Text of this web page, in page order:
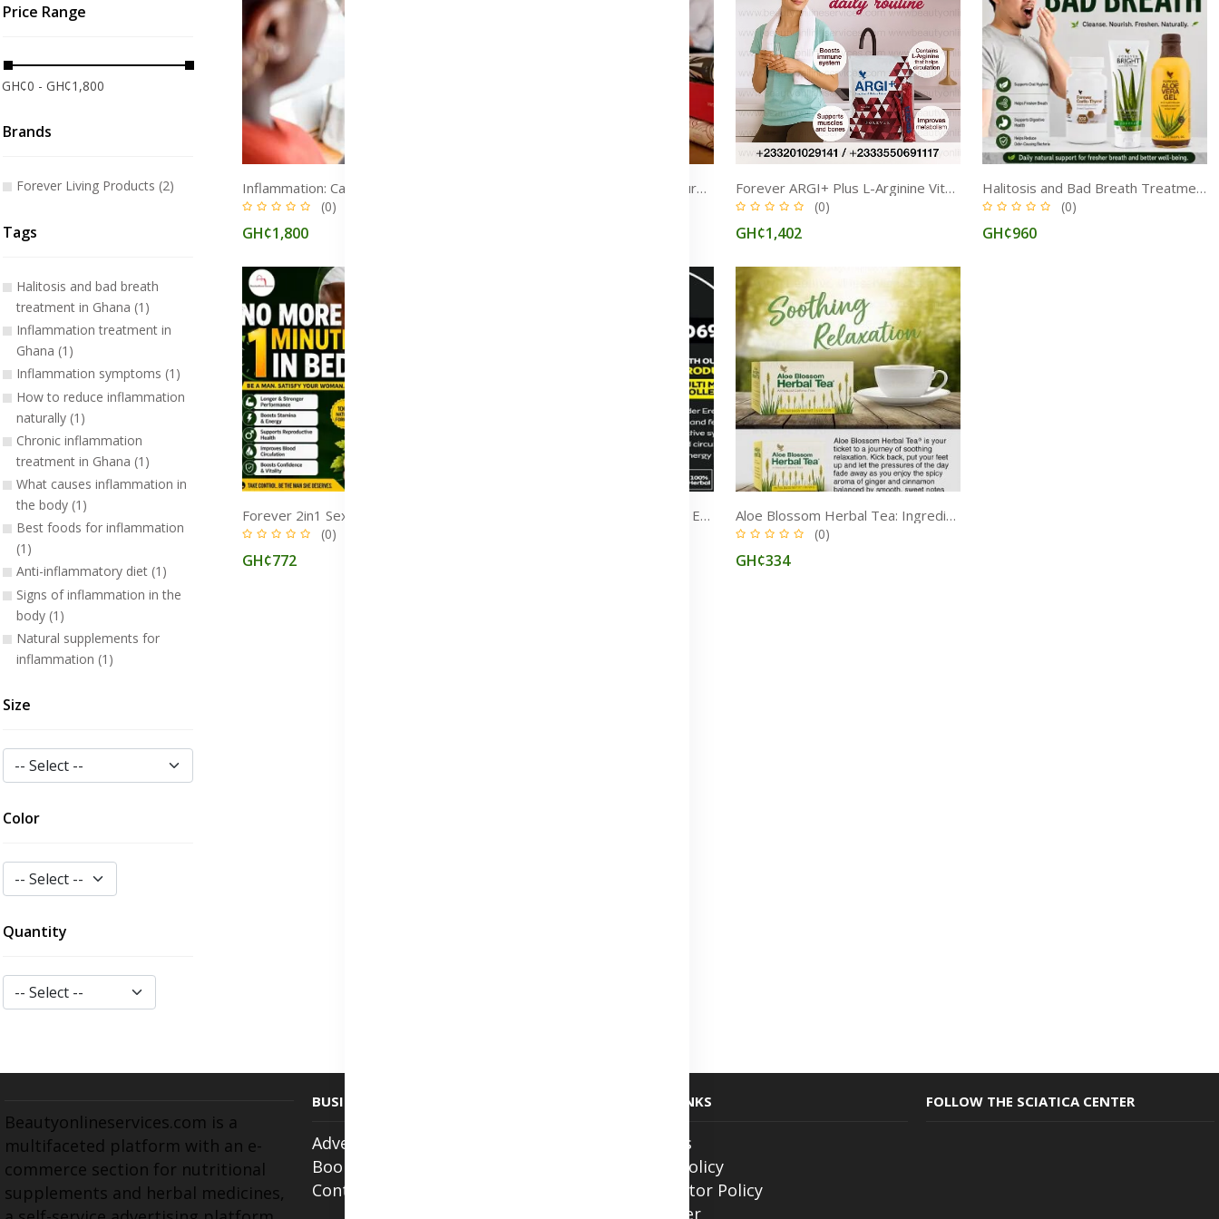
Price Range
GH¢0 - GH¢1,800
Brands
Forever Living Products (2)
Tags
Halitosis and bad breath
treatment in Ghana (1)
Inflammation treatment in
Ghana (1)
Inflammation symptoms (1)
How to reduce inflammation
naturally (1)
Chronic inflammation
treatment in Ghana (1)
What causes inflammation in
the body (1)
Best foods for inflammation
(1)
Anti-inflammatory diet (1)
Signs of inflammation in the
body (1)
Natural supplements for
inflammation (1)
Size
Color
Quantity
(0)
GH¢1,800
Migraine: Symptoms, Causes, Aura, Relief & Treatment Medications Forever ARGI+ Plus L-Arginine Vitamin Complex for Healthy Circulation, Energy, and Immune Function
(0)
GH¢1,402
Halitosis and Bad Breath Treatment Medicine in Ghana
(0)
GH¢960
(0)
GH¢772
Erectile Dysfunction, Premature Ejaculation & Sexual Weakness Treatment Medicine in Ghana Aloe Blossom Herbal Tea: Ingredients, Benefits, Uses, Dosage & Side Effects
(0)
GH¢334
Beautyonlineservices.com is a
multifaceted platform with an e-
commerce section for nutritional
supplements and herbal medicines,
BUSINESS
Advertise with Us
Book Appointment
Contact Us
USEFUL LINKS
About Us
Privacy Policy
Contributor Policy
Disclaimer
FOLLOW THE SCIATICA CENTER